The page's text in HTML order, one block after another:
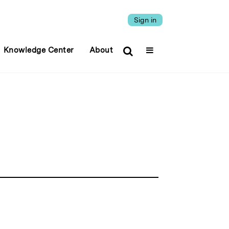
Sign in
Knowledge Center About